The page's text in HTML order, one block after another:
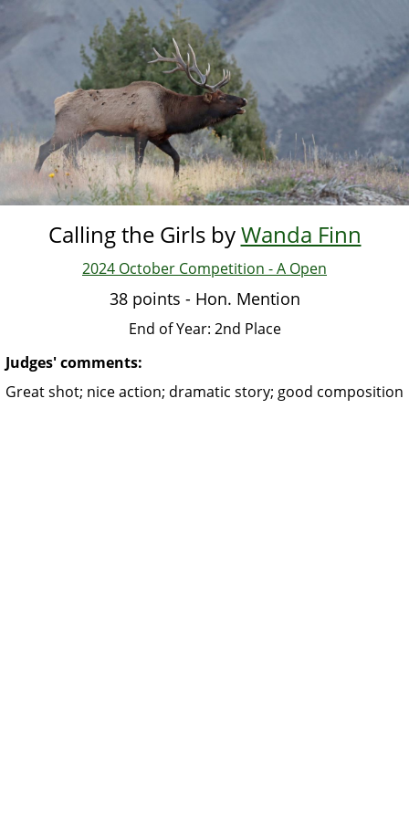
Skip
main
Calling the Girls byWanda Finn
2024 October Competition - A Open
38 points - Hon. Mention
End of Year: 2nd Place
Judges' comments:
Great shot; nice action; dramatic story; good composition